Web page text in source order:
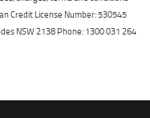
Credit License Number: 530545
NSW 2138 Phone: 1300 031 264